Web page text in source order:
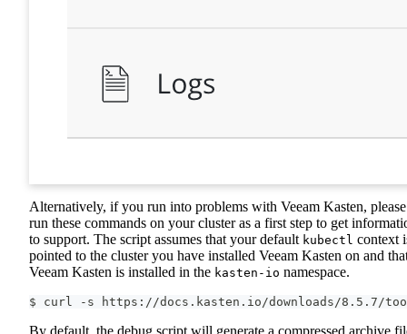
Alternatively, if you run into problems with Veeam Kasten, please
run these commands on your cluster as a first step to get
to support. The script assumes that your default kubectl context
pointed to the cluster you have installed Veeam Kasten on and
Veeam Kasten is installed in the kasten-io namespace.
$ curl -s https://docs.kasten.io/downloads/8.5.7/
By default, the debug script will generate a compressed archive